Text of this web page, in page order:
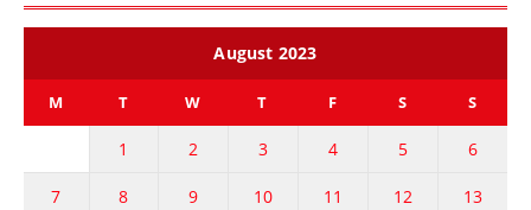
August 2023
M T W T F S S
1 2 3 4 5 6
7 8 9 10 11 12 13